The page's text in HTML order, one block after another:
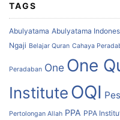
TAGS
Abulyatama Abulyatama
Ngaji Belajar Quran Cahaya
Peradaban One One
InstituteOQI
Pertolongan Allah PPA PPA